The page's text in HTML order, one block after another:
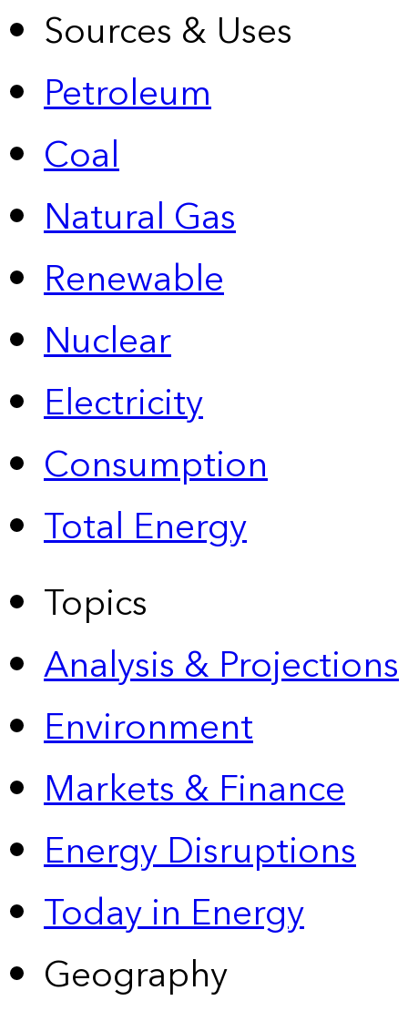
Sources & Uses
Petroleum
Coal
Natural Gas
Renewable
Nuclear
Electricity
Consumption
Total Energy
Topics
Analysis & Projections
Environment
Markets & Finance
Energy Disruptions
Today in Energy
Geography